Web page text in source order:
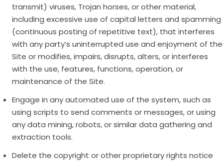
transmit) viruses, Trojan horses, or other material,
including excessive use of capital letters and spamming
(continuous posting of repetitive text), that interferes
with any party’s uninterrupted use and enjoyment of the
Site or modifies, impairs, disrupts, alters, or interferes
with the use, features, functions, operation, or
maintenance of the Site.
Engage in any automated use of the system, such as
using scripts to send comments or messages, or using
any data mining, robots, or similar data gathering and
extraction tools.
Delete the copyright or other proprietary rights notice